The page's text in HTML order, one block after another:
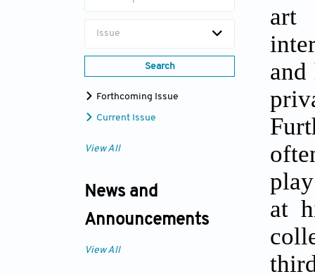
Issue
Search
Forthcoming Issue
Current Issue
View All
News and
Announcements
View All
art
at